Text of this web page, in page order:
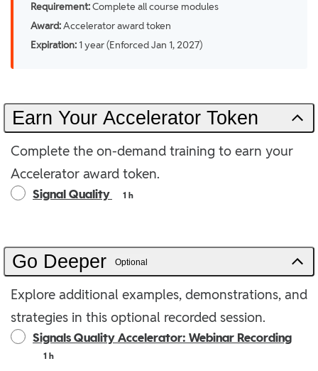
Requirement:Complete all course modules
Award:Accelerator award token
Expiration: 1 year (Enforced Jan 1, 2027)
Earn Your Accelerator Token
Complete the on-demand training to earn your
Accelerator award token.
Signal Quality 1 h
Go Deeper Optional
Explore additional examples, demonstrations, and
strategies in this optional recorded session.
Signals Quality Accelerator: Webinar Recording
1 h